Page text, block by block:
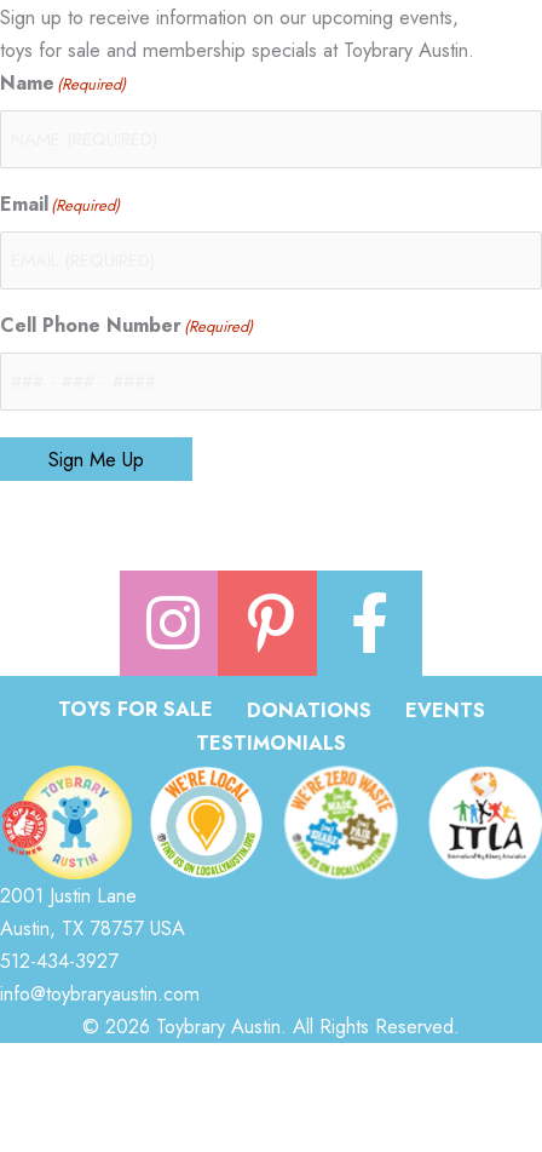
Sign up to receive information on our upcoming events,
toys for sale and membership specials at Toybrary Austin.
Name (Required)
Email(Required)
Cell Phone Number(Required)
Sign Me Up
TOYS FOR SALE DONATIONS
EVENTS
TESTIMONIALS
2001 Justin Lane
Austin, TX 78757 USA
512-434-3927
info@toybraryaustin.com
© 2026 Toybrary Austin. All Rights Reserved.